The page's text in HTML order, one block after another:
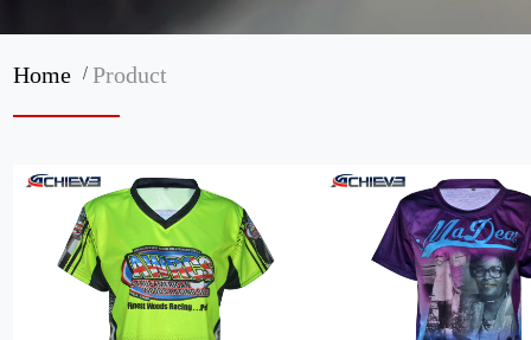
Home/Product